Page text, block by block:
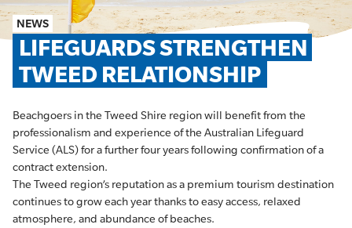
SHOP
FAQS
NEWS
LIFEGUARDS STRENGTHEN
TWEED RELATIONSHIP
Beachgoers in the Tweed Shire region will benefit from the
professionalism and experience of the Australian Lifeguard
Service (ALS) for a further four years following confirmation of a
contract extension.
The Tweed region’s reputation as a premium tourism destination
continues to grow each year thanks to easy access, relaxed
atmosphere, and abundance of beaches.